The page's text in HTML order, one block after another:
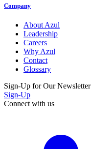
Company
About Azul
Leadership
Careers
Why Azul
Contact
Glossary
Sign-Up for Our Newsletter
Sign-Up
Connect with us